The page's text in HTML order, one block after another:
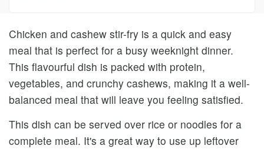
Chicken and cashew stir-fry is a quick and easy
meal that is perfect for a busy weeknight dinner.
This flavourful dish is packed with protein,
vegetables, and crunchy cashews, making it a well-
balanced meal that will leave you feeling satisfied.
This dish can be served over rice or noodles for a
complete meal. It's a great way to use up leftover